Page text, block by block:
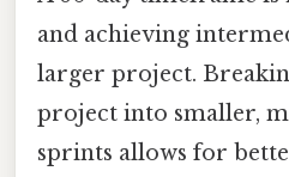
and achieving
larger project.
project into smaller,
sprints allows for